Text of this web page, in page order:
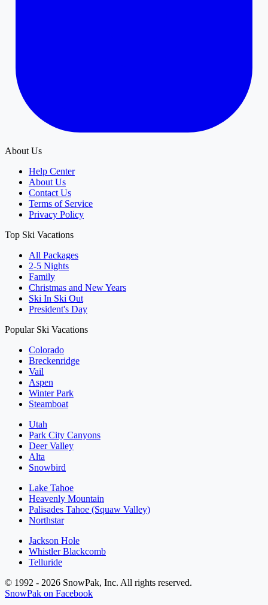
About Us
Help Center
About Us
Contact Us
Terms of Service
Privacy Policy
Top Ski Vacations
All Packages
2-5 Nights
Family
Christmas and New Years
Ski In Ski Out
President's Day
Popular Ski Vacations
Colorado
Breckenridge
Vail
Aspen
Winter Park
Steamboat
Utah
Park City Canyons
Deer Valley
Alta
Snowbird
Lake Tahoe
Heavenly Mountain
Palisades Tahoe (Squaw Valley)
Northstar
Jackson Hole
Whistler Blackcomb
Telluride
© 1992 - 2026 SnowPak, Inc. All rights reserved.
SnowPak on Facebook